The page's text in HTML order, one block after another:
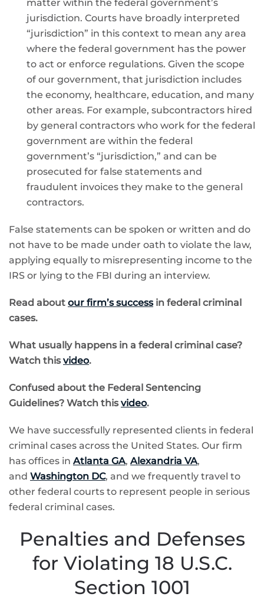
matter within the federal government’s
jurisdiction. Courts have broadly interpreted
“jurisdiction” in this context to mean any area
where the federal government has the power
to act or enforce regulations. Given the scope
of our government, that jurisdiction includes
the economy, healthcare, education, and many
other areas. For example, subcontractors hired
by general contractors who work for the federal
government are within the federal
government’s “jurisdiction,” and can be
prosecuted for false statements and
fraudulent invoices they make to the general
contractors.
False statements can be spoken or written and do
not have to be made under oath to violate the law,
applying equally to misrepresenting income to the
IRS or lying to the FBI during an interview.
Read about our firm’s success in federal criminal
cases.
What usually happens in a federal criminal case?
Watch this video.
Confused about the Federal Sentencing
Guidelines? Watch this video.
We have successfully represented clients in federal
criminal cases across the United States. Our firm
has offices in Atlanta GA, Alexandria VA,
and Washington DC, and we frequently travel to
other federal courts to represent people in serious
federal criminal cases.
Penalties and Defenses
for Violating 18 U.S.C.
Section 1001